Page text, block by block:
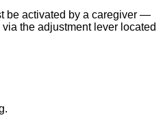
be activated by a caregiver —
the adjustment lever located